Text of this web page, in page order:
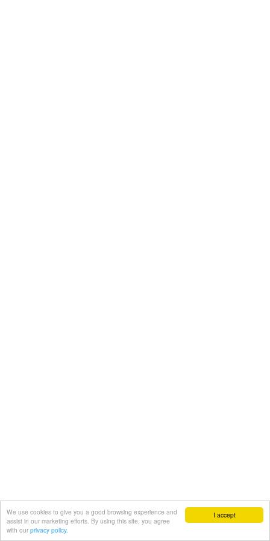
I accept
We use cookies to give you a good browsing experience and
assist in our marketing efforts. By using this site, you agree
with our privacy policy.